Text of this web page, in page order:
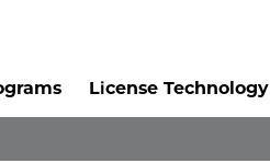
License Technology